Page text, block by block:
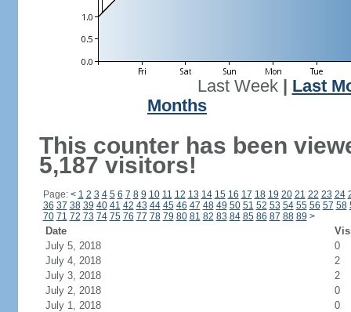
Last Week| Last
Months
This counter has been
5,187 visitors!
Page: < 1 2 3 4 5 6 7 8 9 10 11 12 13 14 15 16 17 18 19 20 21 22 23 24
36 37 38 39 40 41 42 43 44 45 46 47 48 49 50 51 52 53 54 55 56 57 58
70 71 72 73 74 75 76 77 78 79 80 81 82 83 84 85 86 87 88 89 >
Date
July 5, 2018
0
July 4, 2018
2
July 3, 2018
2
July 2, 2018
0
July 1, 2018
0